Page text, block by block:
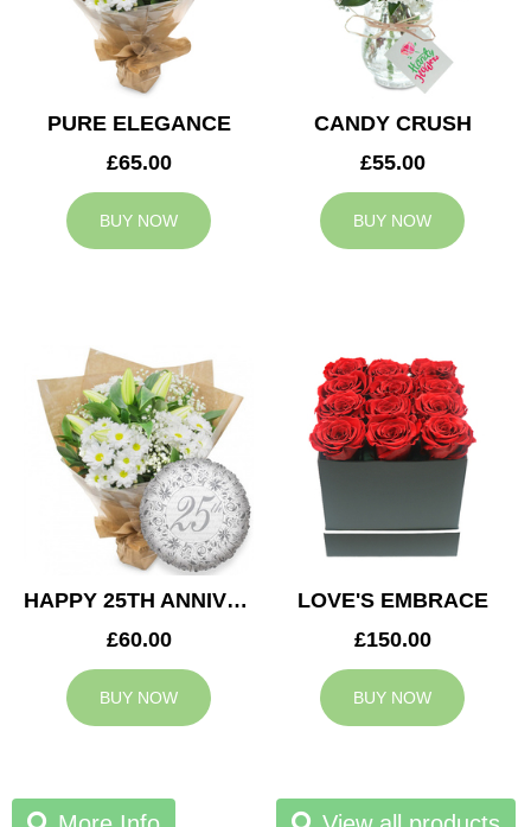
PURE ELEGANCE
£65.00
BUY NOW
CANDY CRUSH
£55.00
BUY NOW
HAPPY 25TH ANNIVERSARY
£60.00
BUY NOW
LOVE'S EMBRACE
£150.00
BUY NOW